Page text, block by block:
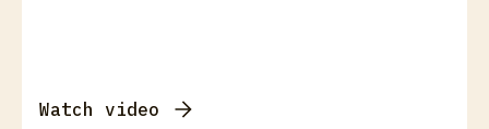
Watch video